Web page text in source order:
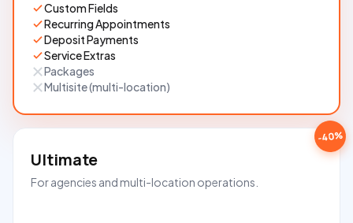
Custom Fields
Recurring Appointments
Deposit Payments
Service Extras
Packages
Multisite (multi-location)
-40%
Ultimate
For agencies and multi-location operations.